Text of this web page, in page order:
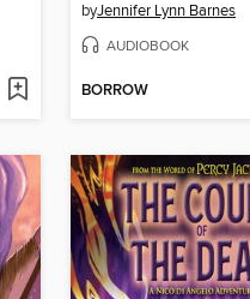
byJennifer Lynn Barnes
AUDIOBOOK
BORROW